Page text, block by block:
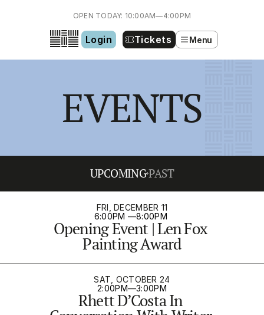
EVENTS
UPCOMINGPAST
FRI, DECEMBER 11
6:00PM —8:00PM
Opening Event | Len Fox
Painting Award
SAT, OCTOBER 24
2:00PM—3:00PM
Rhett D’Costa In
OPEN TODAY: 10:00AM—4:00PM
Login Tickets Menu